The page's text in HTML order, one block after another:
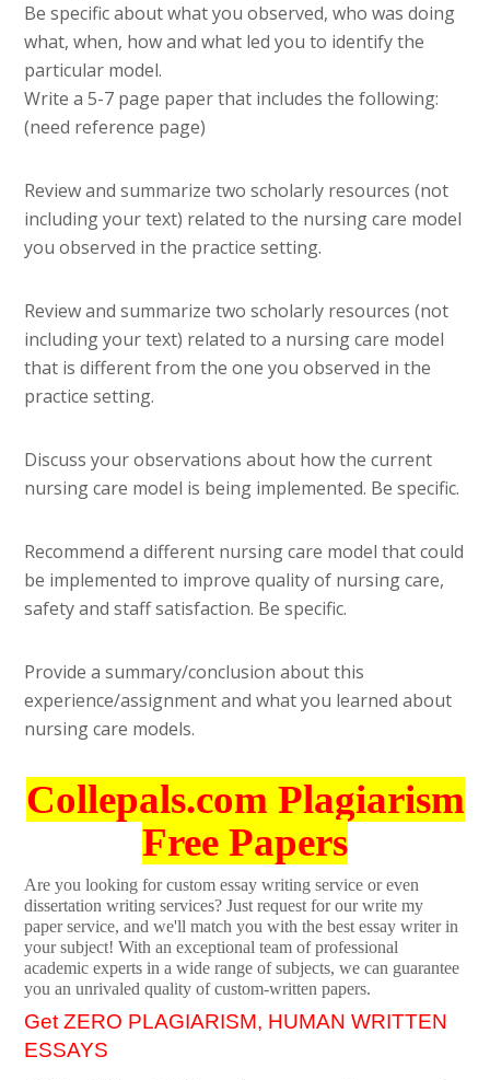
Be specific about what you observed, who was doing
what, when, how and what led you to identify the
particular model.
Write a 5-7 page paper that includes the following:
(need reference page)
Review and summarize two scholarly resources (not
including your text) related to the nursing care model
you observed in the practice setting.
Review and summarize two scholarly resources (not
including your text) related to a nursing care model
that is different from the one you observed in the
practice setting.
Discuss your observations about how the current
nursing care model is being implemented. Be specific.
Recommend a different nursing care model that could
be implemented to improve quality of nursing care,
safety and staff satisfaction. Be specific.
Provide a summary/conclusion about this
experience/assignment and what you learned about
nursing care models.
Collepals.com Plagiarism
Free Papers
Are you looking for custom essay writing service or even
dissertation writing services? Just request for our write my
paper service, and we'll match you with the best essay writer in
your subject! With an exceptional team of professional
academic experts in a wide range of subjects, we can guarantee
you an unrivaled quality of custom-written papers.
Get ZERO PLAGIARISM, HUMAN WRITTEN
ESSAYS